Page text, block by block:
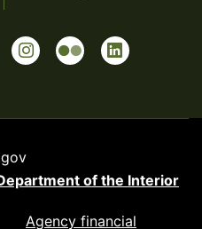
of the Interior
Agency financial